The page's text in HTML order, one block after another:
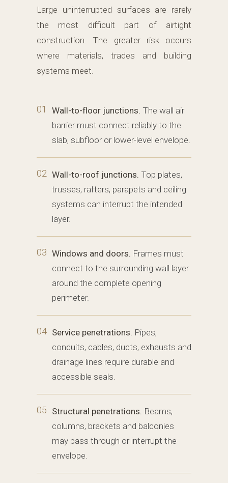
Large uninterrupted surfaces are rarely
the most difficult part of airtight
construction. The greater risk occurs
where materials, trades and building
systems meet.
01 Wall-to-floor junctions. The wall air
barrier must connect reliably to the
slab, subfloor or lower-level envelope.
02 Wall-to-roof junctions. Top plates,
trusses, rafters, parapets and ceiling
systems can interrupt the intended
layer.
03 Windows and doors. Frames must
connect to the surrounding wall layer
around the complete opening
perimeter.
04 Service penetrations. Pipes,
conduits, cables, ducts, exhausts and
drainage lines require durable and
accessible seals.
05 Structural penetrations. Beams,
columns, brackets and balconies
may pass through or interrupt the
envelope.